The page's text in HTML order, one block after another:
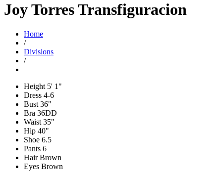
Joy Torres Transfiguracion
Home
/
Divisions
/
Height 5' 1"
Dress 4-6
Bust 36"
Bra 36DD
Waist 35"
Hip 40"
Shoe 6.5
Pants 6
HairBrown
Eyes Brown